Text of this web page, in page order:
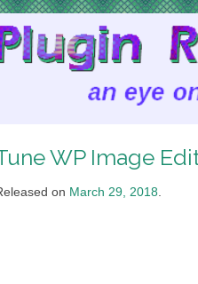
WP Image
on March 29, 2018